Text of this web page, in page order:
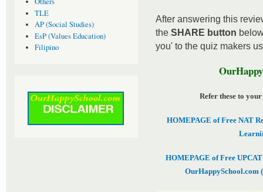
TLE
AP (Social Studies)
EsP (Values Education)
Filipino
After answering this
the SHARE button
you' to the quiz makers
Refer these to
HOMEPAGE of Free NAT
HOMEPAGE of Free
OurHappySchool.com